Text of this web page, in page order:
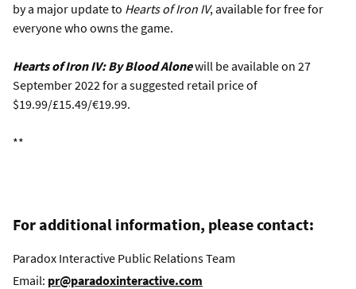
by a major update to Hearts of Iron IV, available for free for
everyone who owns the game.
Hearts of Iron IV: By Blood Alonewill be available on 27
September 2022 for a suggested retail price of
$19.99/£15.49/€19.99.
**
For additional information, please contact:
Paradox Interactive Public Relations Team
Email: pr@paradoxinteractive.com